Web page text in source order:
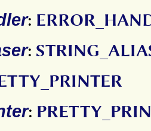
:
:
: